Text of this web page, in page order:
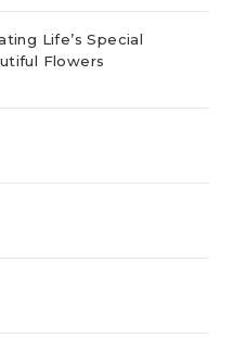
Life’s Special
Flowers